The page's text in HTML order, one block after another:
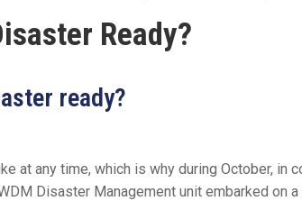
Ready?
ready?
at any time, which is why during October, in
Disaster Management unit embarked